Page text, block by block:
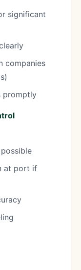
significant
companies
promptly
at port if